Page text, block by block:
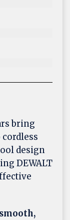
bring
design
DEWALT
smooth,